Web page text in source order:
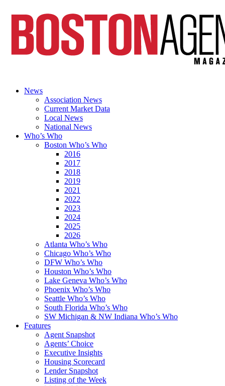
News
Association News
Current Market Data
Local News
National News
Who’s Who
Boston Who’s Who
2016
2017
2018
2019
2021
2022
2023
2024
2025
2026
Atlanta Who’s Who
Chicago Who’s Who
DFW Who’s Who
Houston Who’s Who
Lake Geneva Who’s Who
Phoenix Who’s Who
Seattle Who’s Who
South Florida Who’s Who
SW Michigan & NW Indiana Who’s Who
Features
Agent Snapshot
Agents’ Choice
Executive Insights
Housing Scorecard
Lender Snapshot
Listing of the Week